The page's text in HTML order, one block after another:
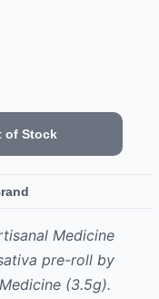
of Stock
Medicine
pre-roll by
(3.5g).